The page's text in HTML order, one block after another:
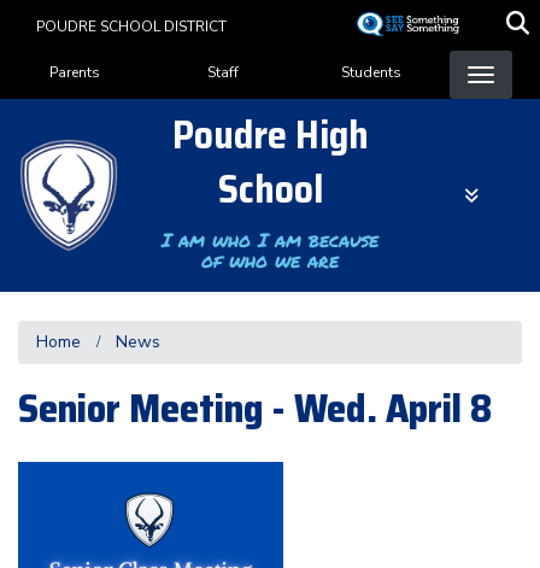
content
POUDRE SCHOOL DISTRICT
Landing Page Menu
Parents Staff Students
Poudre High
School
I am who I am because
of who we are
Home News
Senior Meeting - Wed. April 8